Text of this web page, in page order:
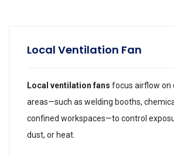
Local Ventilation Fan
Local ventilation fans focus airflow on
areas—such as welding booths,
confined workspaces—to control
dust, or heat.